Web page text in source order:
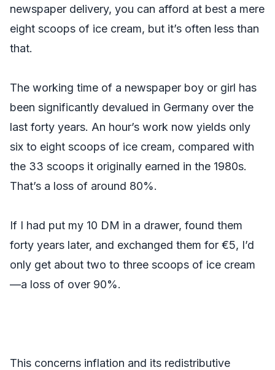
newspaper delivery, you can afford at best a mere
eight scoops of ice cream, but it’s often less than
that.
The working time of a newspaper boy or girl has
been significantly devalued in Germany over the
last forty years. An hour’s work now yields only
six to eight scoops of ice cream, compared with
the 33 scoops it originally earned in the 1980s.
That’s a loss of around 80%.
If I had put my 10 DM in a drawer, found them
forty years later, and exchanged them for €5, I’d
only get about two to three scoops of ice cream
—a loss of over 90%.
This concerns inflation and its redistributive